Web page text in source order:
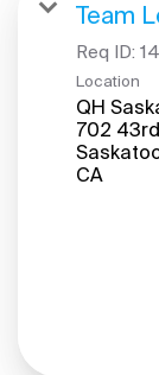
Team
Req ID:
Location
QH
702